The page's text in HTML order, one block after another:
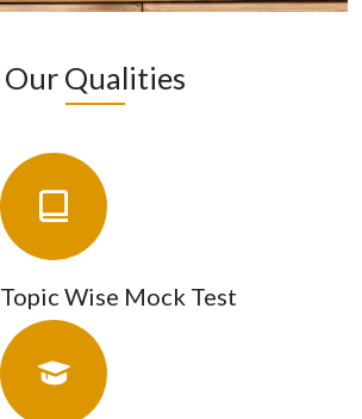
Our Qualities
Topic Wise Mock Test